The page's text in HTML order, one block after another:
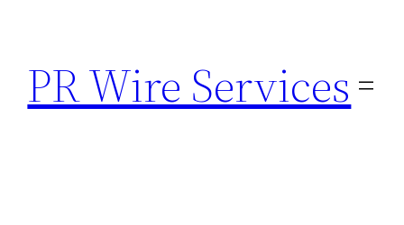
content
PR Wire Services